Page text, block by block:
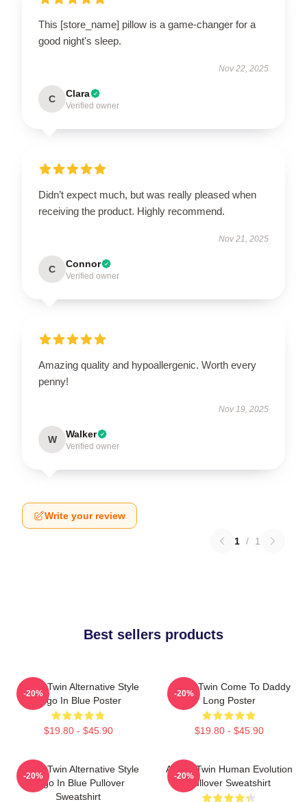
This [store_name] pillow is a game-changer for a
good night's sleep.
Nov 22, 2025
C Clara
Verified owner
Didn’t expect much, but was really pleased when
receiving the product. Highly recommend.
Nov 21, 2025
C Connor
Verified owner
Amazing quality and hypoallergenic. Worth every
penny!
Nov 19, 2025
W Walker
Verified owner
Write your review
1 / 1
Best sellers products
Aphex Twin Alternative Style
Logo In Blue Poster
$19.80 - $45.90
-20%
Aphex Twin Come To Daddy
Long Poster
$19.80 - $45.90
-20%
Aphex Twin Alternative Style
Logo In Blue Pullover
Sweatshirt
-20%
Aphex Twin Human Evolution
Pullover Sweatshirt
-20%